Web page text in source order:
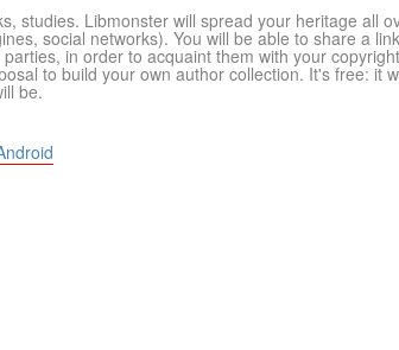
studies. Libmonster will spread your heritage all
social networks). You will be able to share a
in order to acquaint them with your copyright
to build your own author collection. It's free: it
be.